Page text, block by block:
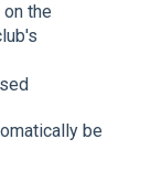
the
be